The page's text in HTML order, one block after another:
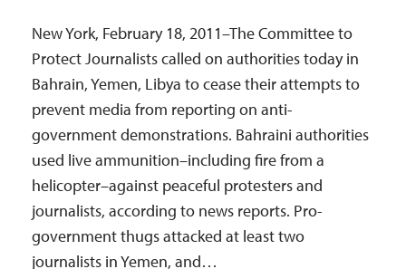
New York, February 18, 2011–The Committee to
Protect Journalists called on authorities today in
Bahrain, Yemen, Libya to cease their attempts to
prevent media from reporting on anti-
government demonstrations. Bahraini authorities
used live ammunition–including fire from a
helicopter–against peaceful protesters and
journalists, according to news reports. Pro-
government thugs attacked at least two
journalists in Yemen, and…